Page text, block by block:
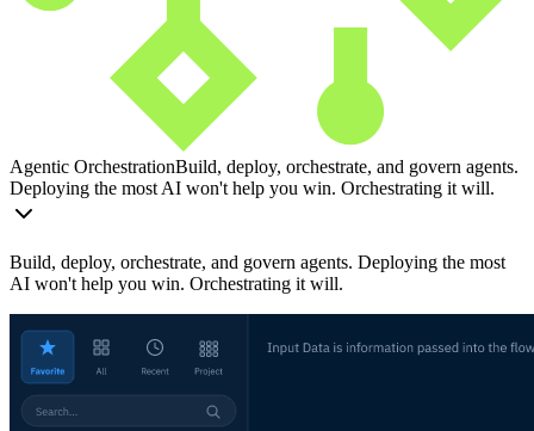
Agentic OrchestrationBuild, deploy, orchestrate, and govern agents.
Deploying the most AI won't help you win. Orchestrating it will.
Build, deploy, orchestrate, and govern agents. Deploying the most
AI won't help you win. Orchestrating it will.